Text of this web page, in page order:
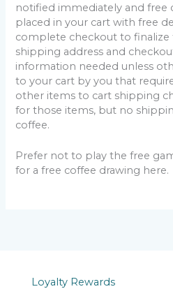
notified immediately and free
placed in your cart with free
complete checkout to
shipping address and
information needed unless
to your cart by you that
other items to cart shipping
for those items, but no
coffee.
Prefer not to play the free
for a free coffee drawing here.
Loyalty Rewards